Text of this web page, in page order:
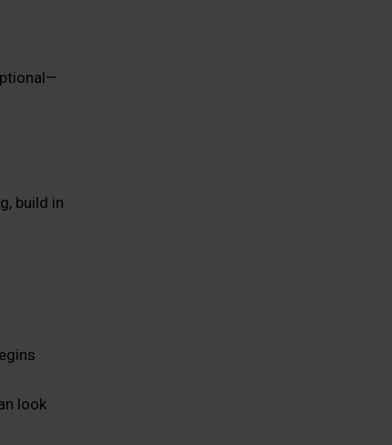
build in
look